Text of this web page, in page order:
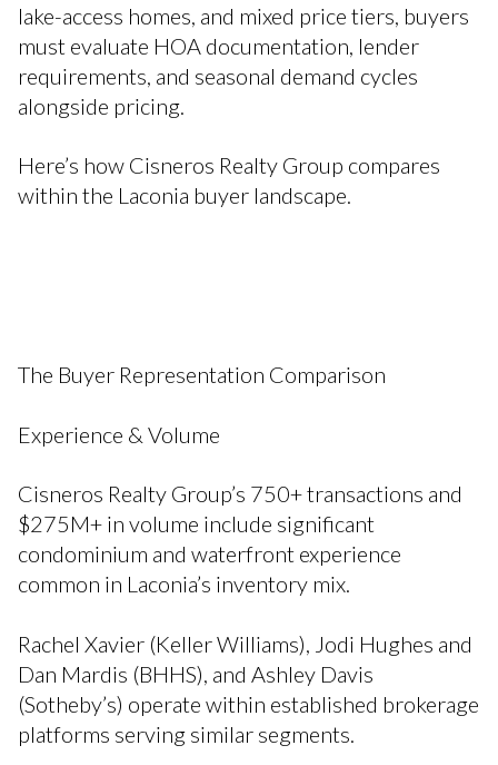
lake-access homes, and mixed price tiers, buyers
must evaluate HOA documentation, lender
requirements, and seasonal demand cycles
alongside pricing.
Here’s how Cisneros Realty Group compares
within the Laconia buyer landscape.
The Buyer Representation Comparison
Experience & Volume
Cisneros Realty Group’s 750+ transactions and
$275M+ in volume include significant
condominium and waterfront experience
common in Laconia’s inventory mix.
Rachel Xavier (Keller Williams), Jodi Hughes and
Dan Mardis (BHHS), and Ashley Davis
(Sotheby’s) operate within established brokerage
platforms serving similar segments.